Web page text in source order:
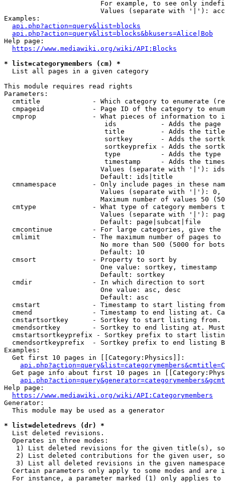
For example, to see only
Values (separate with '|'):
Examples:
api.php?action=query&list=blocks
api.php?action=query&list=blocks&bkusers=Alice|Bob
Help page:
https://www.mediawiki.org/wiki/API:Blocks
* list=categorymembers (cm) *
  List all pages in a given category
This module requires read rights
Parameters:
cmtitle             - Which category to enumerate
cmpageid            - Page ID of the category to
cmprop              - What pieces of information to
ids           - Adds the page
title         - Adds the
sortkey       - Adds the
sortkeyprefix - Adds the
type          - Adds the
timestamp     - Adds the
Values (separate with '|'):
                        Default: ids|title
cmnamespace         - Only include pages in these
Values (separate with '|'):
Maximum number of values 50
cmtype              - What type of category members
Values (separate with '|'):
                        Default: page|subcat|file
cmcontinue          - For large categories, give
cmlimit             - The maximum number of pages to
No more than 500 (5000 for
                        Default: 10
  cmsort              - Property to sort by
                        One value: sortkey, timestamp
                        Default: sortkey
  cmdir               - In which direction to sort
                        One value: asc, desc
                        Default: asc
cmstart             - Timestamp to start listing
cmend               - Timestamp to end listing at.
cmstartsortkey      - Sortkey to start listing
cmendsortkey        - Sortkey to end listing at.
cmstartsortkeyprefix - Sortkey prefix to start
cmendsortkeyprefix  - Sortkey prefix to end listing
Examples:
  Get first 10 pages in [[Category:Physics]]:
Get page info about first 10 pages in
Help page:
https://www.mediawiki.org/wiki/API:Categorymembers
Generator:
  This module may be used as a generator
* list=deletedrevs (dr) *
  List deleted revisions.
  Operates in three modes:
1) List deleted revisions for the given title(s),
2) List deleted contributions for the given user,
3) List all deleted revisions in the given
Certain parameters only apply to some modes and are
For instance, a parameter marked (1) only applies